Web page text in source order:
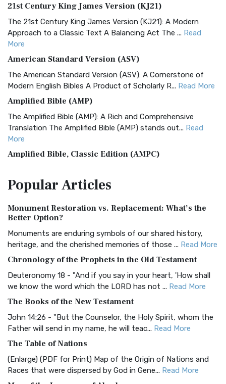
21st Century King James Version (KJ21)
The 21st Century King James Version (KJ21): A Modern
Approach to a Classic Text A Balancing Act The ... Read
More
American Standard Version (ASV)
The American Standard Version (ASV): A Cornerstone of
Modern English Bibles A Product of Scholarly R... Read More
Amplified Bible (AMP)
The Amplified Bible (AMP): A Rich and Comprehensive
Translation The Amplified Bible (AMP) stands out... Read
More
Amplified Bible, Classic Edition (AMPC)
Treasure The Amplified Bible, Classic Editio...
The Authorized (King James) Version (AKJV): A Timeless
Classic The Authorized King James Version (AK...
BRG Bible (BRG)
Visual Experience The BRG Bible, an acronym...Read More
Christian Standard Bible (CSB)
and Readability The Christian Standard Bib...
Common English Bible (CEB)
Everyone The Common English Bible (CEB) is a conte...
More
Complete Jewish Bible (CJB)
PopularArticles
Monument Restoration vs. Replacement: What’s the
Better Option?
Monuments are enduring symbols of our shared history,
heritage, and the cherished memories of those ... Read More
Chronology of the Prophets in the Old Testament
Deuteronomy 18 - "And if you say in your heart, 'How shall
we know the word which the LORD has not ... Read More
The Books of the New Testament
John 14:26 - "But the Counselor, the Holy Spirit, whom the
Father will send in my name, he will teac... Read More
The Table of Nations
(Enlarge) (PDF for Print) Map of the Origin of Nations and
Races that were dispersed by God in Gene... Read More